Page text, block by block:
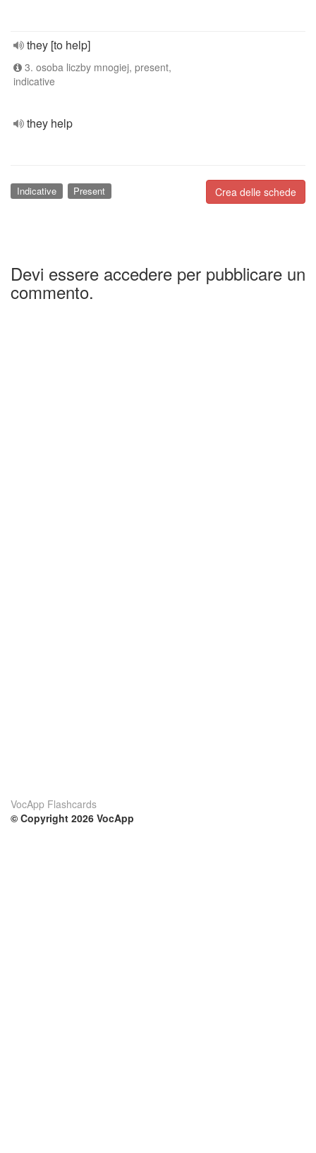
they [to help]
3. osoba liczby mnogiej, present,
indicative
they help
Crea delle schede
Indicative Present
Devi essere accedere per pubblicare un
commento.
VocApp Flashcards
© Copyright 2026 VocApp